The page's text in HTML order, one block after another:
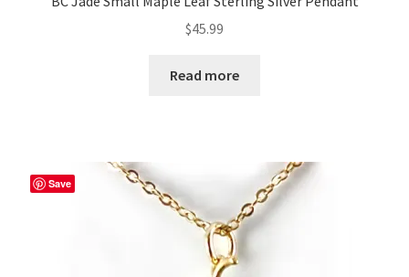
$45.99
Read more
Save